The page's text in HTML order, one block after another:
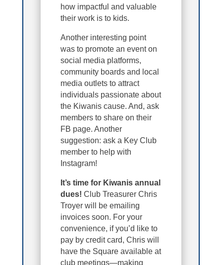
how impactful and valuable
their work is to kids.
Another interesting point
was to promote an event on
social media platforms,
community boards and local
media outlets to attract
individuals passionate about
the Kiwanis cause. And, ask
members to share on their
FB page. Another
suggestion: ask a Key Club
member to help with
Instagram!
It’s time for Kiwanis annual
dues! Club Treasurer Chris
Troyer will be emailing
invoices soon. For your
convenience, if you’d like to
pay by credit card, Chris will
have the Square available at
club meetings—making